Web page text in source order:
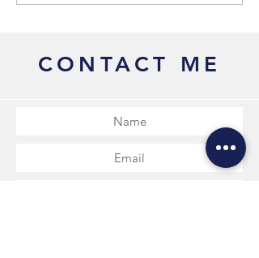
CONTACT ME